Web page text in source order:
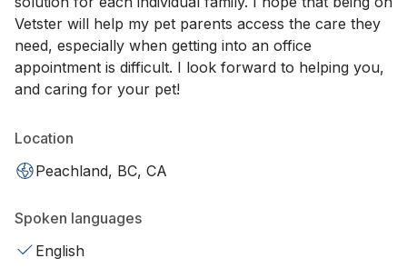
Vetster will help my pet parents access the care they
need, especially when getting into an office
appointment is difficult. I look forward to helping you,
and caring for your pet!
Location
Peachland, BC, CA
Spoken languages
English